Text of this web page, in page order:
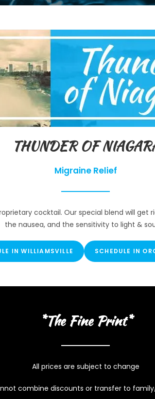
THUNDER OF
Migraine Relief
cocktail. Our special blend will
the nausea, and the sensitivity to light &
IN WILLIAMSVILLE SCHEDULE IN
*The Fine Print*
All prices are subject to change
combine discounts or transfer to